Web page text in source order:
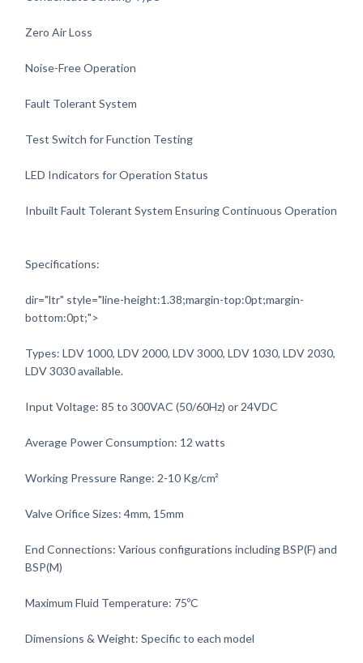
Zero Air Loss
Noise-Free Operation
Fault Tolerant System
Test Switch for Function Testing
LED Indicators for Operation Status
Inbuilt Fault Tolerant System Ensuring Continuous Operation
Specifications:
dir="ltr" style="line-height:1.38;margin-top:0pt;margin-
bottom:0pt;">
Types: LDV 1000, LDV 2000, LDV 3000, LDV 1030, LDV 2030,
LDV 3030 available.
Input Voltage: 85 to 300VAC (50/60Hz) or 24VDC
Average Power Consumption: 12 watts
Working Pressure Range: 2-10 Kg/cm²
Valve Orifice Sizes: 4mm, 15mm
End Connections: Various configurations including BSP(F) and
BSP(M)
Maximum Fluid Temperature: 75ºC
Dimensions & Weight: Specific to each model